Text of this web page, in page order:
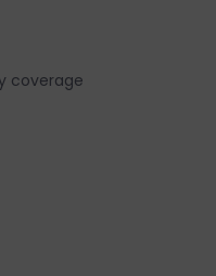
coverage